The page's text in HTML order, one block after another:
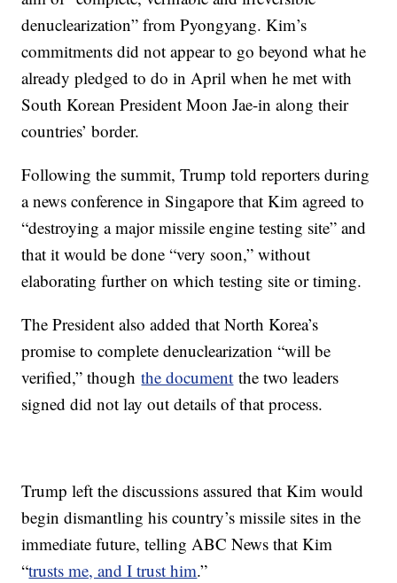
denuclearization” from Pyongyang. Kim’s
commitments did not appear to go beyond what he
already pledged to do in April when he met with
South Korean President Moon Jae-in along their
countries’ border.
Following the summit, Trump told reporters during
a news conference in Singapore that Kim agreed to
“destroying a major missile engine testing site” and
that it would be done “very soon,” without
elaborating further on which testing site or timing.
The President also added that North Korea’s
promise to complete denuclearization “will be
verified,” thoughthe document the two leaders
signed did not lay out details of that process.
Trump left the discussions assured that Kim would
begin dismantling his country’s missile sites in the
immediate future, telling ABC News that Kim
“trusts me, and I trust him.”